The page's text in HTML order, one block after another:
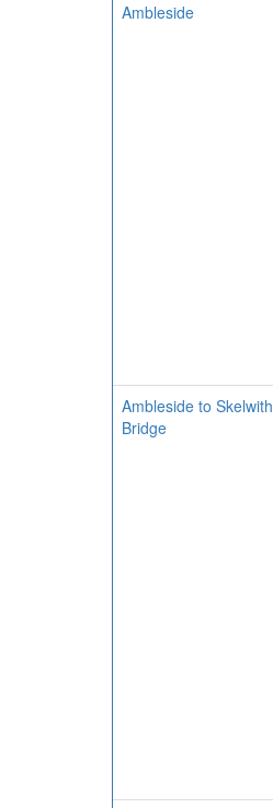
Ambleside
Ambleside to Skelwith
Bridge